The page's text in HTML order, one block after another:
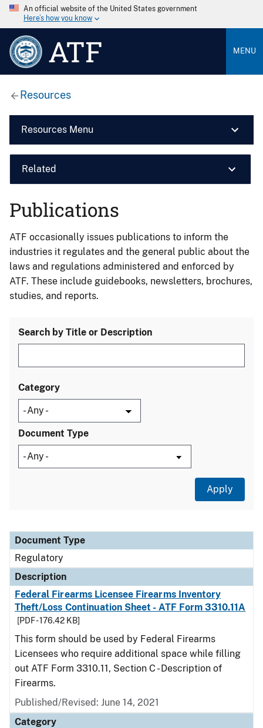
An official website of the United States government
Here’s how you know
ATF MENU
Resources
Resources Menu
Related
Publications
ATF occasionally issues publications to inform the
industries it regulates and the general public about the
laws and regulations administered and enforced by
ATF. These include guidebooks, newsletters, brochures,
studies, and reports.
Search by Title or Description
Category
Document Type
Document Type
Description
Category
Document Type
Regulatory
Description
Federal Firearms Licensee Firearms Inventory
Theft/Loss Continuation Sheet - ATF Form 3310.11A
[PDF - 176.42 KB]
This form should be used by Federal Firearms
Licensees who require additional space while filling
out ATF Form 3310.11, Section C - Description of
Firearms.
Published/Revised: June 14, 2021
Category